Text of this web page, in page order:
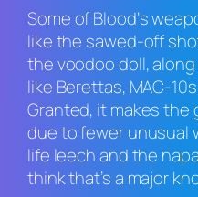
Some ofBlood‘s
like the sawed-off
the voodoo doll,
like Berettas, MAC-
Granted, it makes the
due to fewer unusual
life leech and the
think that’s a major